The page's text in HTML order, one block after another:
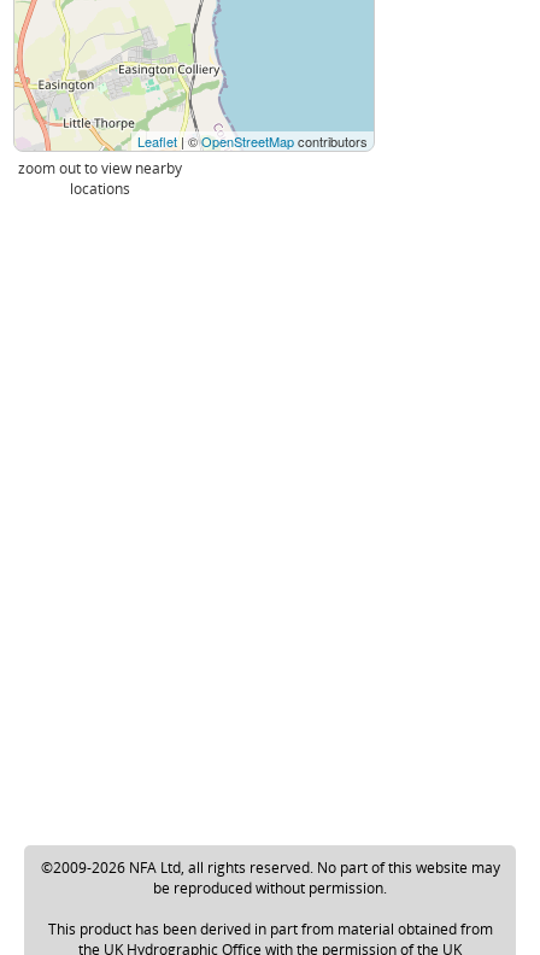
Leaflet| ©OpenStreetMapcontributors
zoom out to view nearby
locations
©2009-2026 NFA Ltd, all rights reserved. No part of this website may
be reproduced without permission.
This product has been derived in part from material obtained from
the UK Hydrographic Office with the permission of the UK